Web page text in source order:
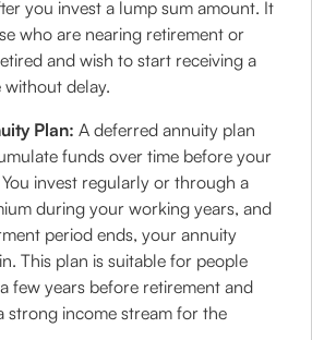
you invest a lump sum amount. It
who are nearing retirement or
and wish to start receiving a
without delay.
Plan: A deferred annuity plan
funds over time before your
invest regularly or through a
during your working years, and
period ends, your annuity
This plan is suitable for people
few years before retirement and
strong income stream for the